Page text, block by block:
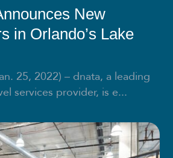
New
in Orlando’s Lake
25, 2022) – dnata, a leading
services provider, is e...